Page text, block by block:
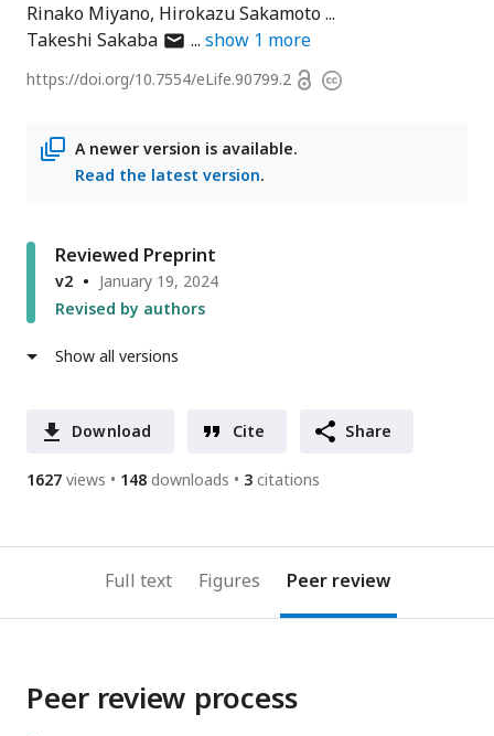
Rinako Miyano Hirokazu Sakamoto
Takeshi Sakabaauthor
email
show 1 more
https://doi.org/10.7554/eLife.90799.2 OpenCopyright
A newer version is available.
Read the latest version.
Reviewed Preprint
v2
January 19, 2024
Revised by authors
Show all versions
Download Cite Share
1627 views 148 downloads 3 citations
Full text Figures Peer review
Peer review process